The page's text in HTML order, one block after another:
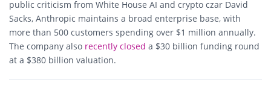
public criticism from White House AI and crypto czar David
Sacks, Anthropic maintains a broad enterprise base, with
more than 500 customers spending over $1 million annually.
The company also recently closed a $30 billion funding round
at a $380 billion valuation.